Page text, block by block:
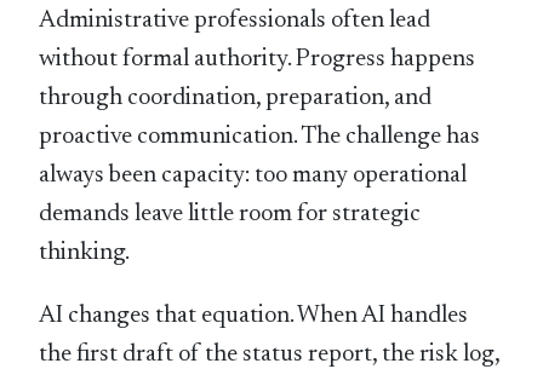
Administrative professionals often lead
without formal authority. Progress happens
through coordination, preparation, and
proactive communication. The challenge has
always been capacity: too many operational
demands leave little room for strategic
thinking.
AI changes that equation. When AI handles
the first draft of the status report, the risk log,